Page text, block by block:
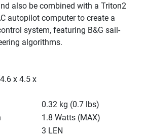
also be combined with a Triton2
autopilot computer to create a
system, featuring B&G sail-
algorithms.
x 4.5 x
0.32 kg (0.7 lbs)
1.8 Watts (MAX)
3 LEN